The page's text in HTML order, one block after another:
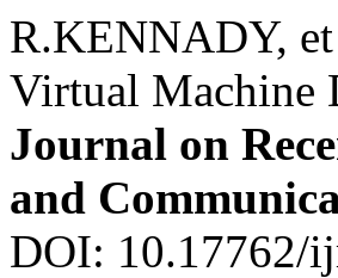
R.KENNADY, et
Virtual Machine
Journal on
and
DOI: 10.17762/